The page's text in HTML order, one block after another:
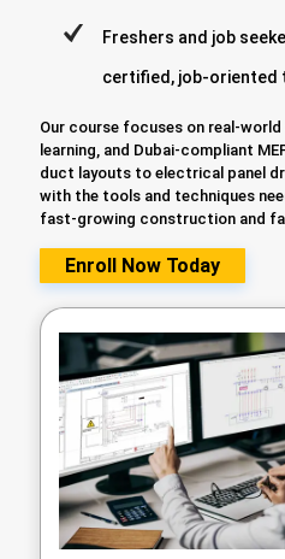
Freshers and job
certified, job-oriented
Our course focuses on real-
learning, and Dubai-compliant
duct layouts to electrical panel
with the tools and techniques
fast-growing construction and
Enroll Now Today